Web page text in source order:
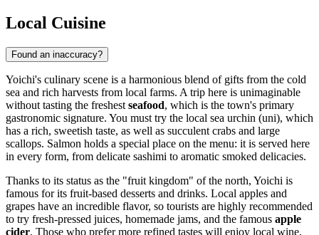
Local Cuisine
Found an inaccuracy?
Yoichi's culinary scene is a harmonious blend of gifts from the cold
sea and rich harvests from local farms. A trip here is unimaginable
without tasting the freshest seafood, which is the town's primary
gastronomic signature. You must try the local sea urchin (uni), which
has a rich, sweetish taste, as well as succulent crabs and large
scallops. Salmon holds a special place on the menu: it is served here
in every form, from delicate sashimi to aromatic smoked delicacies.
Thanks to its status as the "fruit kingdom" of the north, Yoichi is
famous for its fruit-based desserts and drinks. Local apples and
grapes have an incredible flavor, so tourists are highly recommended
to try fresh-pressed juices, homemade jams, and the famous apple
cider. Those who prefer more refined tastes will enjoy local wine,